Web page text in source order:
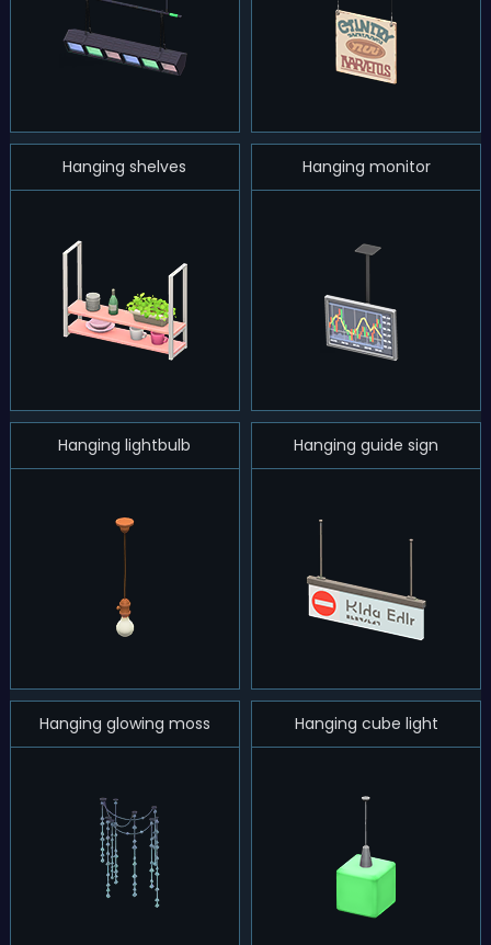
Hanging shelves Hanging monitor
Hanging lightbulb Hanging guide sign
Hanging glowing moss Hanging cube light